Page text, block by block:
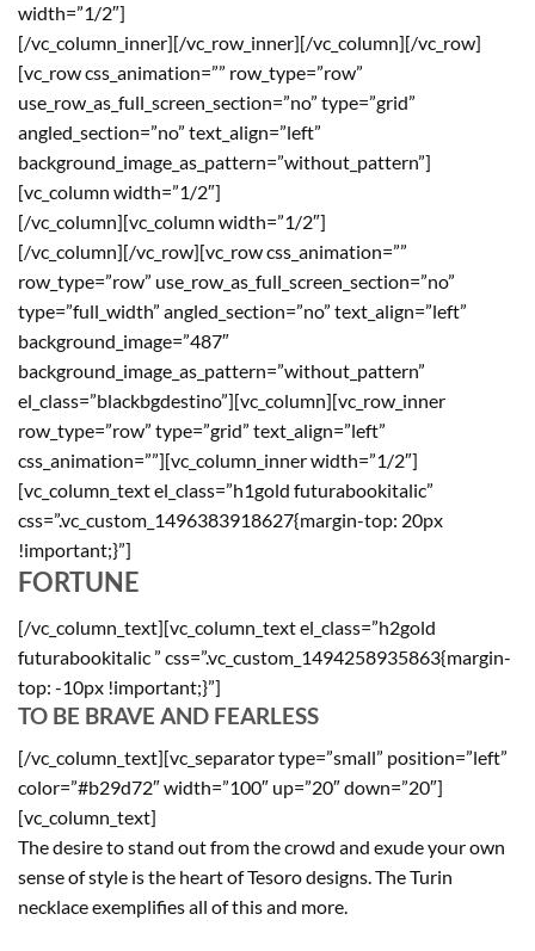
width=”1/2″]
[/vc_column_inner][/vc_row_inner][/vc_column][/vc_row]
[vc_row css_animation=”” row_type=”row”
use_row_as_full_screen_section=”no” type=”grid”
angled_section=”no” text_align=”left”
background_image_as_pattern=”without_pattern”]
[vc_column width=”1/2″]
[/vc_column][vc_column width=”1/2″]
[/vc_column][/vc_row][vc_row css_animation=””
row_type=”row” use_row_as_full_screen_section=”no”
type=”full_width” angled_section=”no” text_align=”left”
background_image=”487″
background_image_as_pattern=”without_pattern”
el_class=”blackbgdestino”][vc_column][vc_row_inner
row_type=”row” type=”grid” text_align=”left”
css_animation=””][vc_column_inner width=”1/2″]
[vc_column_text el_class=”h1gold futurabookitalic”
css=”.vc_custom_1496383918627{margin-top: 20px
!important;}”]
FORTUNE
[/vc_column_text][vc_column_text el_class=”h2gold
futurabookitalic ” css=”.vc_custom_1494258935863{margin-
top: -10px !important;}”]
TO BE BRAVE AND FEARLESS
[/vc_column_text][vc_separator type=”small” position=”left”
color=”#b29d72″ width=”100″ up=”20″ down=”20″]
[vc_column_text]
The desire to stand out from the crowd and exude your own
sense of style is the heart of Tesoro designs. The Turin
necklace exemplifies all of this and more.